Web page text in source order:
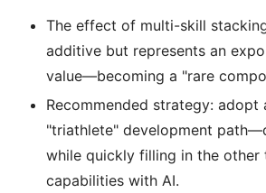
The effect of multi-skill
additive but represents an
value—becoming a "rare
Recommended strategy: adopt
"triathlete" development
while quickly filling in the
capabilities with AI.